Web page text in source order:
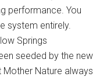
performance. You
system entirely.
Springs
seeded by the new
Mother Nature always